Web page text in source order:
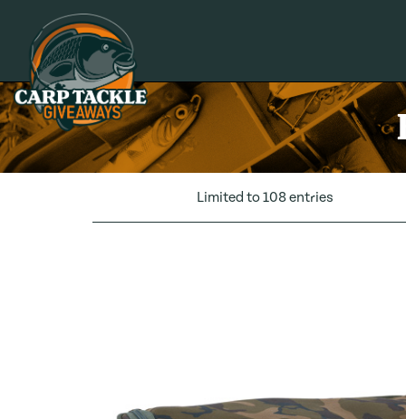
Carp Tackle Giveaways
Limited to 108 entries